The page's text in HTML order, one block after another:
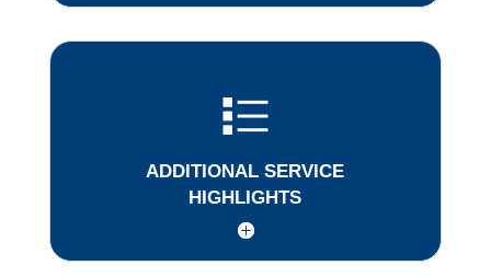
ADDITIONAL SERVICE
HIGHLIGHTS